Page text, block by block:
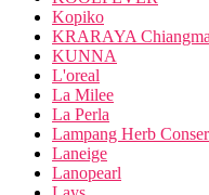
Kopiko
KRARAYA
KUNNA
L'oreal
La Milee
La Perla
Lampang Herb
Laneige
Lanopearl